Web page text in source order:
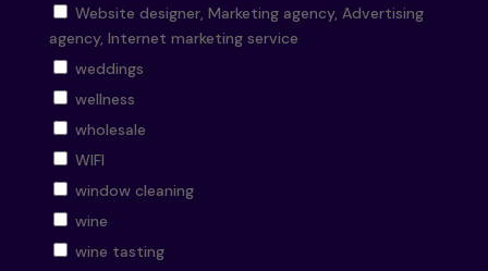
Website designer, Marketing agency, Advertising
agency, Internet marketing service
weddings
wellness
wholesale
WIFI
window cleaning
wine
wine tasting